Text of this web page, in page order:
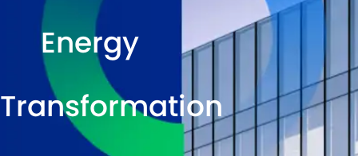
Energy
Transformation